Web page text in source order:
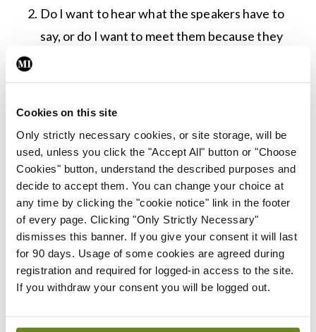
Cookies on this site
Only strictly necessary cookies, or site storage, will be
used, unless you click the "Accept All" button or "Choose
Cookies" button, understand the described purposes and
decide to accept them. You can change your choice at
any time by clicking the "cookie notice" link in the footer
of every page. Clicking "Only Strictly Necessary"
dismisses this banner. If you give your consent it will last
for 90 days. Usage of some cookies are agreed during
registration and required for logged-in access to the site.
If you withdraw your consent you will be logged out.
Do I want to hear what the speakers have to
say, or do I want to meet them because they
Is it in the middle of Dublin in the middle of the
Is the venue posh enough to have nice food,
but not so posh that I will have to wear fancy
clothes?
What are the chances of the tea and coffee
being distinguishable by taste alone (never a
guarantee in mass healthcare settings)?
I am aware of the foolhardiness of me raising a